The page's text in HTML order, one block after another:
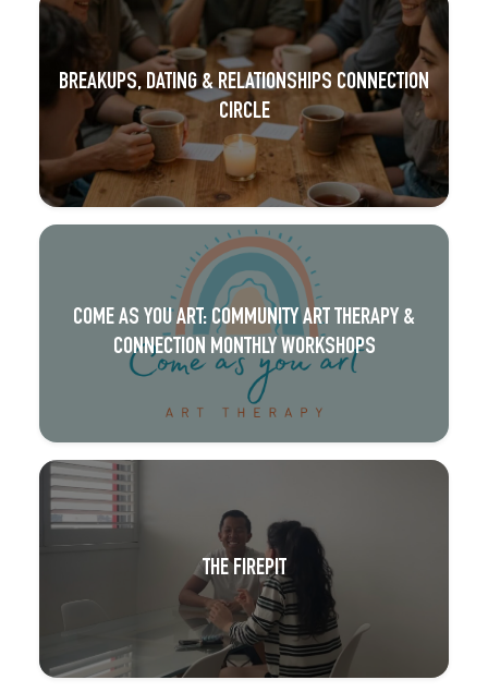
BREAKUPS, DATING & RELATIONSHIPS CONNECTION
CIRCLE
COME AS YOU ART: COMMUNITY ART THERAPY &
CONNECTION MONTHLY WORKSHOPS
THE FIREPIT